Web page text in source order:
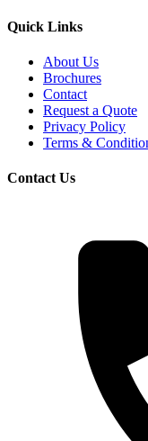
Quick Links
About Us
Brochures
Contact
Request a Quote
Privacy Policy
Terms &
Contact Us